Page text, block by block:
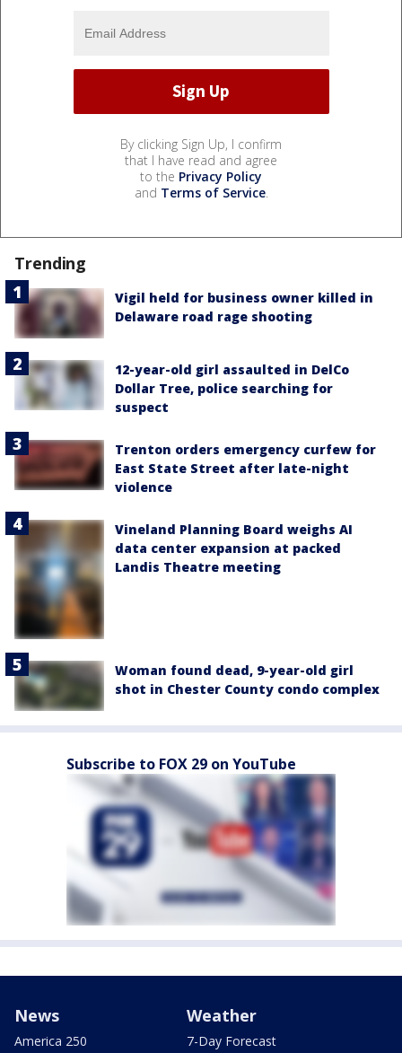
By clicking Sign Up, I confirm
that I have read and agree
to the Privacy Policy
and Terms of Service.
Trending
Vigil held for business owner killed in
Delaware road rage shooting
12-year-old girl assaulted in DelCo
Dollar Tree, police searching for
suspect
Trenton orders emergency curfew for
East State Street after late-night
violence
Vineland Planning Board weighs AI
data center expansion at packed
Landis Theatre meeting
Woman found dead, 9-year-old girl
shot in Chester County condo complex
Subscribe to FOX 29 on YouTube
News
America 250
Weather
7-Day Forecast